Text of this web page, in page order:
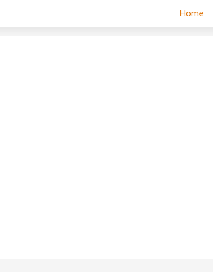
Home